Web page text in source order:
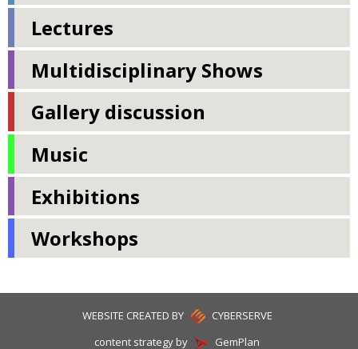
Lectures
Multidisciplinary Shows
Gallery discussion
Music
Exhibitions
Workshops
WEBSITE CREATED BY
CYBERSERVE
content strategy by
GemPlan